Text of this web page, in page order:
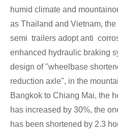
humid climate and
as Thailand and Vietnam,
semi trailers adopt anti
enhanced hydraulic braking
design of "wheelbase
reduction axle", in the
Bangkok to Chiang Mai, the
has increased by 30%, the
has been shortened by 2.3